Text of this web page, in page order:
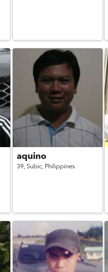
aquino
39, Subic, Philippines